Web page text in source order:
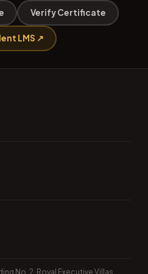
Verify Certificate
LMS ↗
No. 2, Royal Executive Villas,